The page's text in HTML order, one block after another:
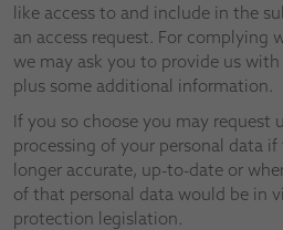
like access to and include in the
an access request. For complying
we may ask you to provide us
plus some additional information.
If you so choose you may request
processing of your personal data
longer accurate, up-to-date or
of that personal data would be in
protection legislation.